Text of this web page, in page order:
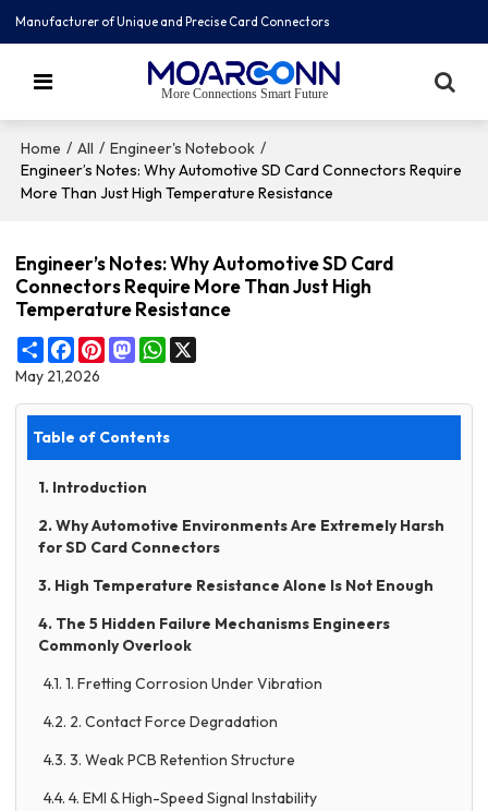
Manufacturer of Unique and Precise Card Connectors
More Connections Smart Future
Home / All / Engineer's Notebook /
Engineer’s Notes: Why Automotive SD Card Connectors Require
More Than Just High Temperature Resistance
Engineer’s Notes: Why Automotive SD Card
Connectors Require More Than Just High
Temperature Resistance
ShareFacebook
PinterestMastodonWhatsApp
May 21,2026
Table of Contents
1. Introduction
2. Why Automotive Environments Are Extremely Harsh
for SD Card Connectors
3. High Temperature Resistance Alone Is Not Enough
4. The 5 Hidden Failure Mechanisms Engineers
Commonly Overlook
4.1. 1. Fretting Corrosion Under Vibration
4.2. 2. Contact Force Degradation
4.3. 3. Weak PCB Retention Structure
4.4. 4. EMI & High-Speed Signal Instability